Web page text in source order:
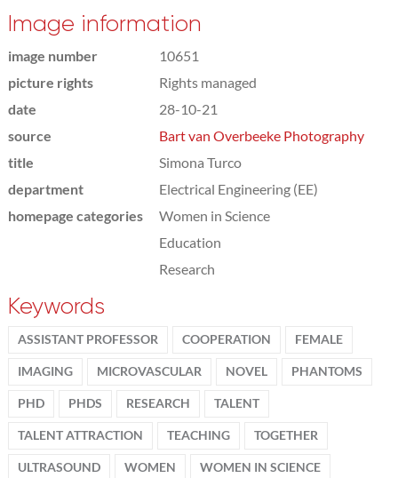
Image information
image number
10651
picture rights
Rights managed
date
28-10-21
source
Bart van Overbeeke Photography
title
Simona Turco
department
Electrical Engineering (EE)
homepage categories
Women in Science
Education
Research
Keywords
ASSISTANT PROFESSOR COOPERATION FEMALE
IMAGING MICROVASCULAR NOVEL PHANTOMS
PHD PHDS RESEARCH TALENT
TALENT ATTRACTION TEACHING TOGETHER
ULTRASOUND WOMEN WOMEN IN SCIENCE